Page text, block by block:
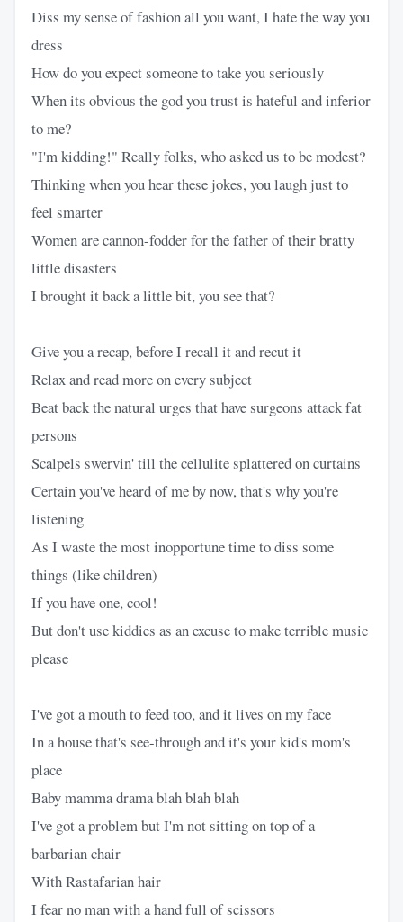
Diss my sense of fashion all you want, I hate the way you
dress
How do you expect someone to take you seriously
When its obvious the god you trust is hateful and inferior
to me?
"I'm kidding!" Really folks, who asked us to be modest?
Thinking when you hear these jokes, you laugh just to
feel smarter
Women are cannon-fodder for the father of their bratty
little disasters
I brought it back a little bit, you see that?
Give you a recap, before I recall it and recut it
Relax and read more on every subject
Beat back the natural urges that have surgeons attack fat
persons
Scalpels swervin' till the cellulite splattered on curtains
Certain you've heard of me by now, that's why you're
listening
As I waste the most inopportune time to diss some
things (like children)
If you have one, cool!
But don't use kiddies as an excuse to make terrible music
please
I've got a mouth to feed too, and it lives on my face
In a house that's see-through and it's your kid's mom's
place
Baby mamma drama blah blah blah
I've got a problem but I'm not sitting on top of a
barbarian chair
With Rastafarian hair
I fear no man with a hand full of scissors